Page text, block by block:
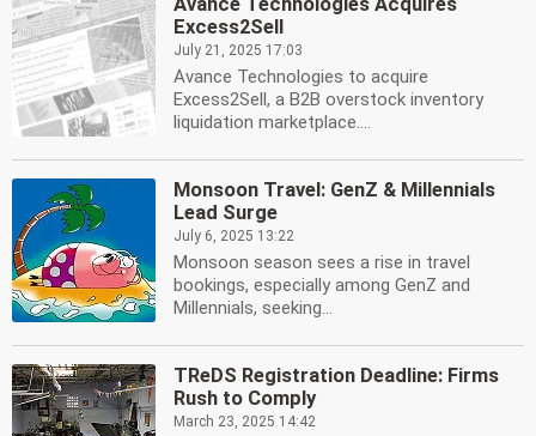
Excess2Sell
July 21, 2025 17:03
Avance Technologies to acquire
Excess2Sell, a B2B overstock inventory
liquidation marketplace....
Monsoon Travel: GenZ & Millennials
Lead Surge
July 6, 2025 13:22
Monsoon season sees a rise in travel
bookings, especially among GenZ and
Millennials, seeking...
TReDS Registration Deadline: Firms
Rush to Comply
March 23, 2025 14:42